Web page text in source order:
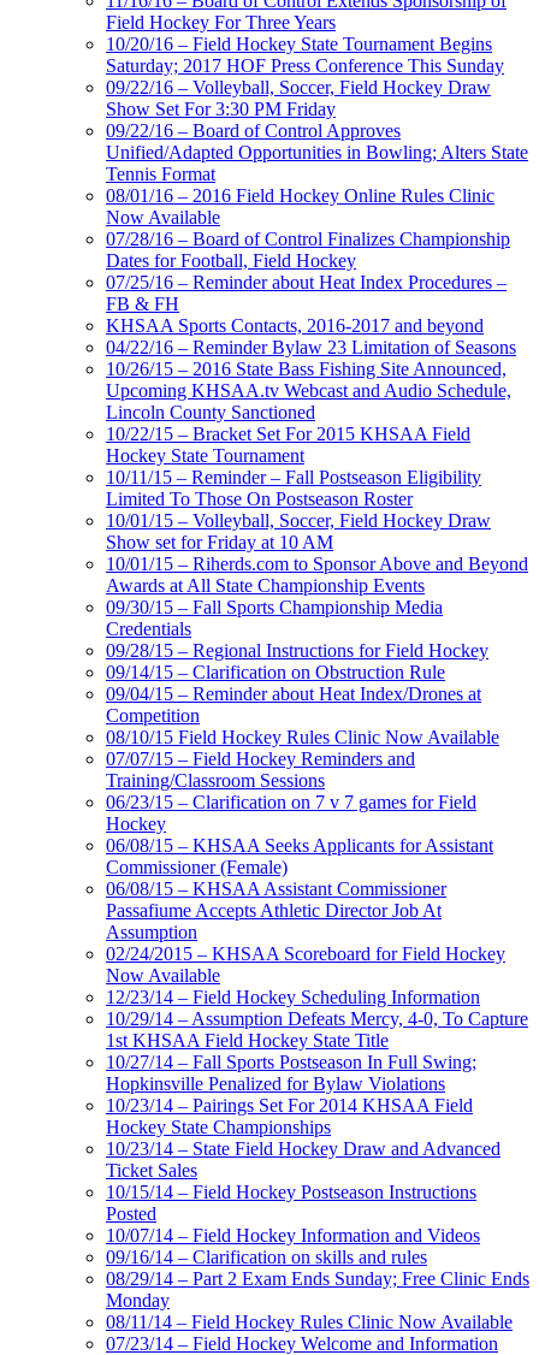
Field Hockey For Three Years
10/20/16 – Field Hockey State Tournament Begins
Saturday; 2017 HOF Press Conference This Sunday
09/22/16 – Volleyball, Soccer, Field Hockey Draw
Show Set For 3:30 PM Friday
09/22/16 – Board of Control Approves
Unified/Adapted Opportunities in Bowling; Alters State
Tennis Format
08/01/16 – 2016 Field Hockey Online Rules Clinic
Now Available
07/28/16 – Board of Control Finalizes Championship
Dates for Football, Field Hockey
07/25/16 – Reminder about Heat Index Procedures –
FB & FH
KHSAA Sports Contacts, 2016-2017 and beyond
04/22/16 – Reminder Bylaw 23 Limitation of Seasons
10/26/15 – 2016 State Bass Fishing Site Announced,
Upcoming KHSAA.tv Webcast and Audio Schedule,
Lincoln County Sanctioned
10/22/15 – Bracket Set For 2015 KHSAA Field
Hockey State Tournament
10/11/15 – Reminder – Fall Postseason Eligibility
Limited To Those On Postseason Roster
10/01/15 – Volleyball, Soccer, Field Hockey Draw
Show set for Friday at 10 AM
10/01/15 – Riherds.com to Sponsor Above and Beyond
Awards at All State Championship Events
09/30/15 – Fall Sports Championship Media
Credentials
09/28/15 – Regional Instructions for Field Hockey
09/14/15 – Clarification on Obstruction Rule
09/04/15 – Reminder about Heat Index/Drones at
Competition
08/10/15 Field Hockey Rules Clinic Now Available
07/07/15 – Field Hockey Reminders and
Training/Classroom Sessions
06/23/15 – Clarification on 7 v 7 games for Field
Hockey
06/08/15 – KHSAA Seeks Applicants for Assistant
Commissioner (Female)
06/08/15 – KHSAA Assistant Commissioner
Passafiume Accepts Athletic Director Job At
Assumption
02/24/2015 – KHSAA Scoreboard for Field Hockey
Now Available
12/23/14 – Field Hockey Scheduling Information
10/29/14 – Assumption Defeats Mercy, 4-0, To Capture
1st KHSAA Field Hockey State Title
10/27/14 – Fall Sports Postseason In Full Swing;
Hopkinsville Penalized for Bylaw Violations
10/23/14 – Pairings Set For 2014 KHSAA Field
Hockey State Championships
10/23/14 – State Field Hockey Draw and Advanced
Ticket Sales
10/15/14 – Field Hockey Postseason Instructions
Posted
10/07/14 – Field Hockey Information and Videos
09/16/14 – Clarification on skills and rules
08/29/14 – Part 2 Exam Ends Sunday; Free Clinic Ends
Monday
08/11/14 – Field Hockey Rules Clinic Now Available
07/23/14 – Field Hockey Welcome and Information